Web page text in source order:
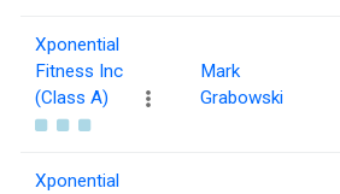
Xponential
Fitness Inc
(Class A)
Mark
Grabowski
Xponential